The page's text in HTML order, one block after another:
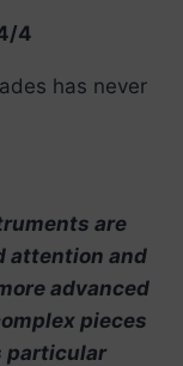
4
has never
are
attention and
advanced
pieces
particular